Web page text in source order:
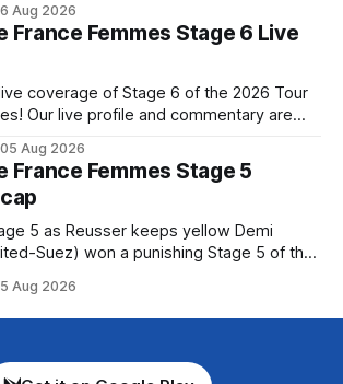
Stage 6 of the 2026 Tour
is in the
Aug 2026
France Femmes Stage 6 Live
coverage of Stage 6 of the 2026 Tour
Our live profile and commentary are
05 Aug 2026
France Femmes Stage 5
5 as Reusser keeps yellow Demi
Suez) won a punishing Stage 5 of the
Phinney (Canyon//SRA... Stage 5 of
France Femmes is in the books. The final
Aug 2026